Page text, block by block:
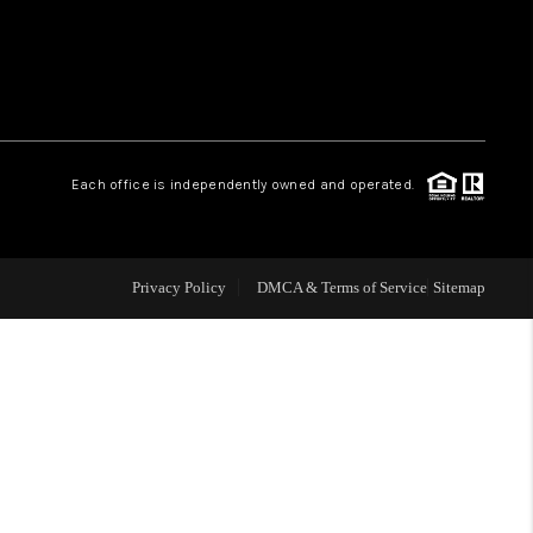
REVIEWS
LIVE LOVE LUXURY
CAREERS
Each office is independently owned and operated.
Privacy Policy DMCA & Terms of Service Sitemap